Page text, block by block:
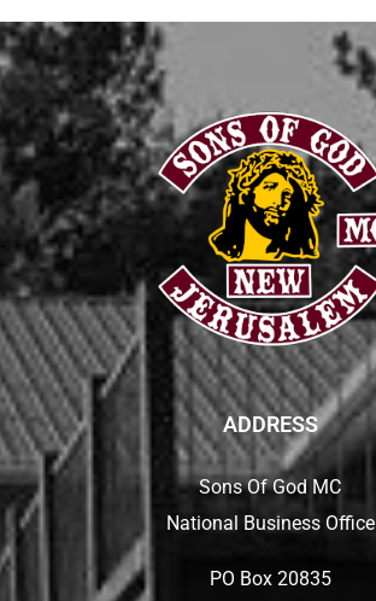
ADDRESS
Sons Of God MC
National Business Office
PO Box 20835